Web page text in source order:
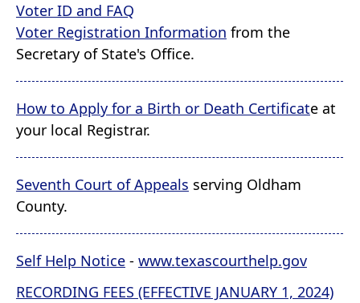
Voter ID and FAQ
Voter Registration Information from the
Secretary of State's Office.
How to Apply for a Birth or Death Certificate at
your local Registrar.
Seventh Court of Appeals serving Oldham
County.
Self Help Notice- www.texascourthelp.gov
RECORDING FEES (EFFECTIVE JANUARY 1, 2024)